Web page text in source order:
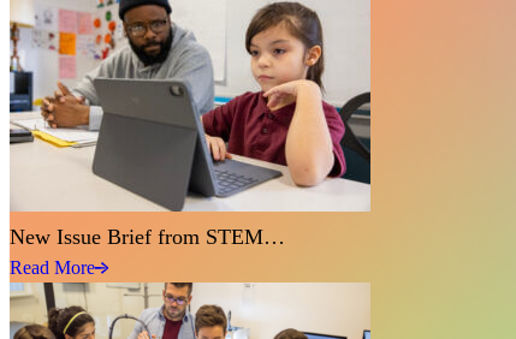
New Issue Brief from STEM…
Read More